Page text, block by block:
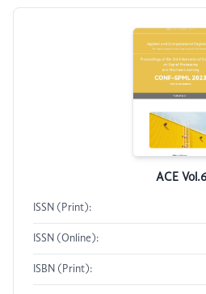
ACE Vol.6
ISSN (Print):
ISSN (Online):
ISBN (Print):